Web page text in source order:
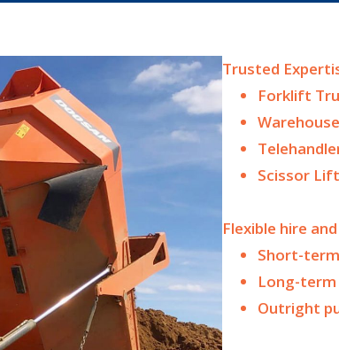
Trusted
Forklift
Scissor
Flexible hire
Short-
Long-term
Outright